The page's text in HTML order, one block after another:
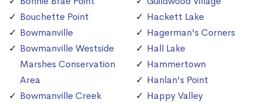
Bouchette Point
Bowmanville
Bowmanville Westside
Marshes Conservation
Area
Bowmanville Creek
Hackett Lake
Hagerman's Corners
Hall Lake
Hammertown
Hanlan's Point
Happy Valley